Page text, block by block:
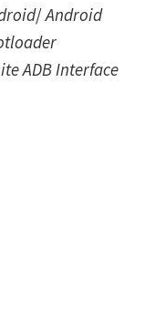
/Android
ADB Interface